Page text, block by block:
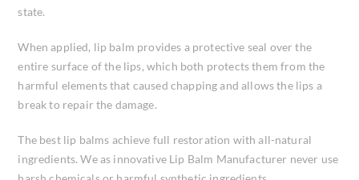
state.
When applied, lip balm provides a protective seal over the
entire surface of the lips, which both protects them from the
harmful elements that caused chapping and allows the lips a
break to repair the damage.
The best lip balms achieve full restoration with all-natural
ingredients. We as innovative Lip Balm Manufacturer never use